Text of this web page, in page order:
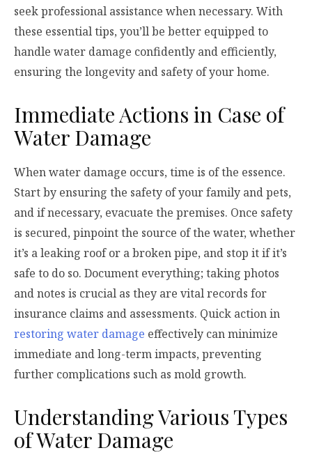
seek professional assistance when necessary. With
these essential tips, you’ll be better equipped to
handle water damage confidently and efficiently,
ensuring the longevity and safety of your home.
Immediate Actions in Case of
Water Damage
When water damage occurs, time is of the essence.
Start by ensuring the safety of your family and pets,
and if necessary, evacuate the premises. Once safety
is secured, pinpoint the source of the water, whether
it’s a leaking roof or a broken pipe, and stop it if it’s
safe to do so. Document everything; taking photos
and notes is crucial as they are vital records for
insurance claims and assessments. Quick action in
restoring water damage effectively can minimize
immediate and long-term impacts, preventing
further complications such as mold growth.
Understanding Various Types
of Water Damage